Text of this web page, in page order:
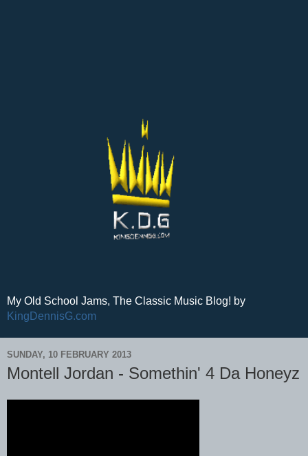
My Old School Jams, The Classic Music Blog! by
KingDennisG.com
SUNDAY, 10 FEBRUARY 2013
Montell Jordan - Somethin' 4 Da Honeyz